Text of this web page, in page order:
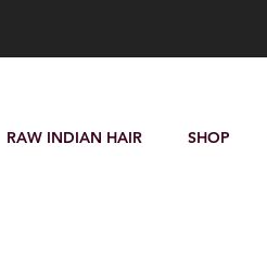
RAW INDIAN HAIR SHOP